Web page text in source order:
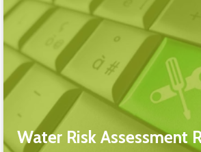
Water Risk Assessment